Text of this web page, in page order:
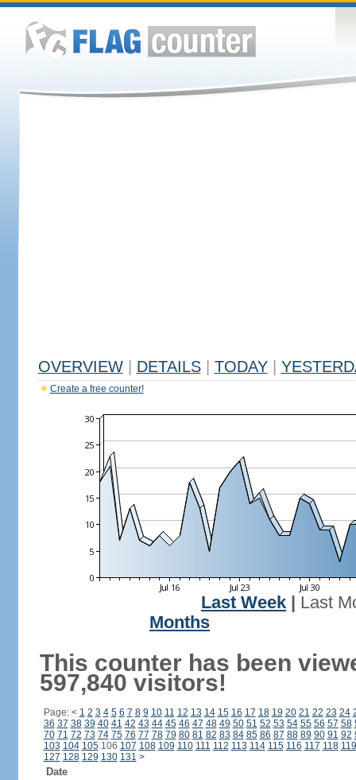
OVERVIEW DETAILS TODAY
Create a free counter!
Last Week
Last
Months
This counter has been
597,840 visitors!
Page: < 1 2 3 4 5 6 7 8 9 10 11 12 13 14 15 16 17 18 19 20 21 22 23 24
36 37 38 39 40 41 42 43 44 45 46 47 48 49 50 51 52 53 54 55 56 57 58
70 71 72 73 74 75 76 77 78 79 80 81 82 83 84 85 86 87 88 89 90 91 92
103 104 105106 107 108 109 110 111 112 113 114 115 116 117 118 119
127 128 129 130 131 >
Date